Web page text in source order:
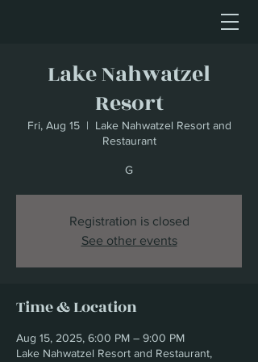
Lake Nahwatzel
Resort
Fri, Aug 15
  |
Lake Nahwatzel Resort and
Restaurant
G
Registration is closed
See other events
Time & Location
Aug 15, 2025, 6:00 PM – 9:00 PM
Lake Nahwatzel Resort and Restaurant,